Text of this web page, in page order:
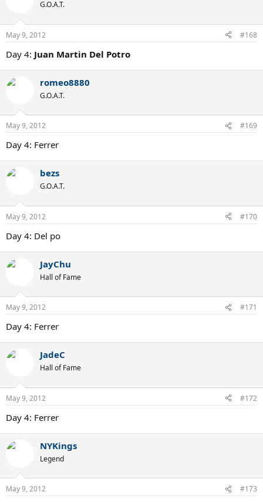
G.O.A.T.
May 9, 2012 #168
Day 4: Juan Martin Del Potro
romeo8880
G.O.A.T.
May 9, 2012 #169
Day 4: Ferrer
bezs
G.O.A.T.
May 9, 2012 #170
Day 4: Del po
JayChu
Hall of Fame
May 9, 2012 #171
Day 4: Ferrer
JadeC
Hall of Fame
May 9, 2012 #172
Day 4: Ferrer
NYKings
Legend
May 9, 2012 #173